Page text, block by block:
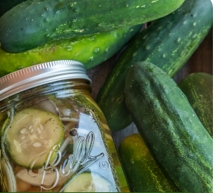
| 10am - 5pm
Own Container of Assorted Pickled
Veggies to Take Home